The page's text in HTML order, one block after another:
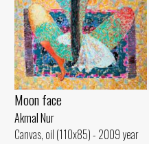
Moon face
Akmal Nur
Canvas, oil (110x85) - 2009 year